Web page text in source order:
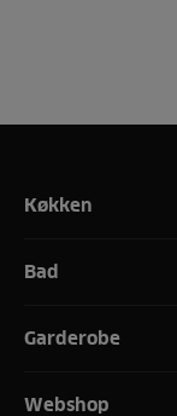
Køkken
Bad
Garderobe
Webshop